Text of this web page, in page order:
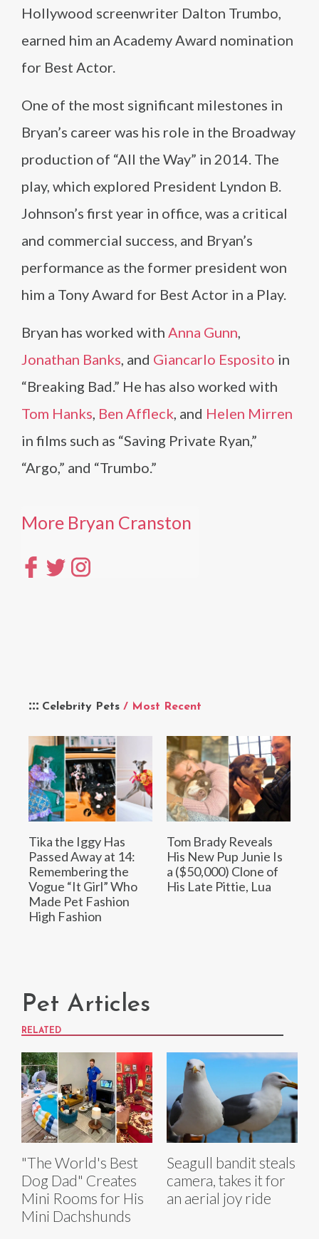
Celebrity Pets / Most Recent
Tika the Iggy Has
Passed Away at 14:
Remembering the
Vogue “It Girl” Who
Made Pet Fashion
High Fashion
Tom Brady Reveals
His New Pup Junie Is
a ($50,000) Clone of
His Late Pittie, Lua
Hollywood screenwriter Dalton Trumbo,
earned him an Academy Award nomination
for Best Actor.
One of the most significant milestones in
Bryan’s career was his role in the Broadway
production of “All the Way” in 2014. The
play, which explored President Lyndon B.
Johnson’s first year in office, was a critical
and commercial success, and Bryan’s
performance as the former president won
him a Tony Award for Best Actor in a Play.
Bryan has worked with Anna Gunn,
Jonathan Banks, and Giancarlo Esposito in
“Breaking Bad.” He has also worked with
Tom Hanks, Ben Affleck, and Helen Mirren
in films such as “Saving Private Ryan,”
“Argo,” and “Trumbo.”
More Bryan Cranston
Pet Articles
RELATED
"The World's Best
Dog Dad" Creates
Mini Rooms for His
Mini Dachshunds
Seagull bandit steals
camera, takes it for
an aerial joy ride